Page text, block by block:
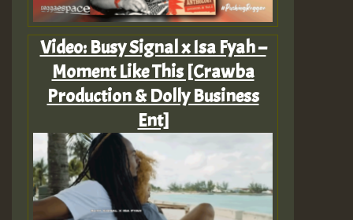
Video: Busy Signal x Isa Fyah –
Moment Like This [Crawba
Production & Dolly Business
Ent]